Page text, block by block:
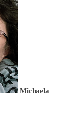
Michaela